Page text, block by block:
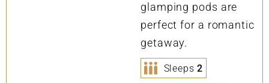
glamping pods are
perfect for a romantic
getaway.
Sleeps2